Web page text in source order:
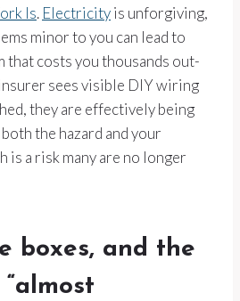
Is. Electricityis unforgiving,
minor to you can lead to
that costs you thousands out-
sees visible DIY wiring
they are effectively being
the hazard and your
is a risk many are no longer
boxes, and the